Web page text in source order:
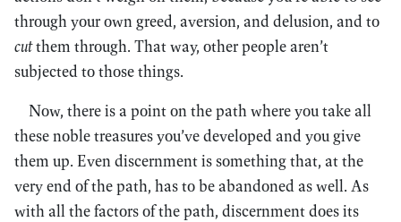
through your own greed, aversion, and delusion, and to
cutthem through. That way, other people aren’t
subjected to those things.
Now, there is a point on the path where you take all
these noble treasures you’ve developed and you give
them up. Even discernment is something that, at the
very end of the path, has to be abandoned as well. As
with all the factors of the path, discernment does its